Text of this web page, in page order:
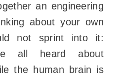
an engineering
about your own
not sprint into it:
all heard about
the human brain is